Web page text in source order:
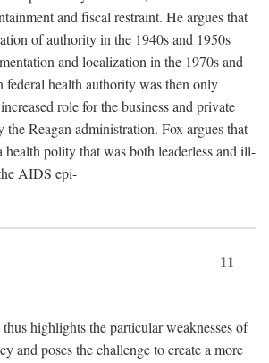
and fiscal restraint. He argues that
of authority in the 1940s and 1950s
and localization in the 1970s and
federal health authority was then only
role for the business and private
the Reagan administration. Fox argues that
health polity that was both leaderless and ill-
AIDS epi-
11
highlights the particular weaknesses of
and poses the challenge to create a more